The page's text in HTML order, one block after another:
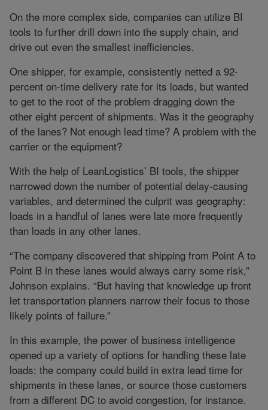
On the more complex side, companies can utilize BI
tools to further drill down into the supply chain, and
drive out even the smallest inefficiencies.
One shipper, for example, consistently netted a 92-
percent on-time delivery rate for its loads, but wanted
to get to the root of the problem dragging down the
other eight percent of shipments. Was it the geography
of the lanes? Not enough lead time? A problem with the
carrier or the equipment?
With the help of LeanLogistics’ BI tools, the shipper
narrowed down the number of potential delay-causing
variables, and determined the culprit was geography:
loads in a handful of lanes were late more frequently
than loads in any other lanes.
“The company discovered that shipping from Point A to
Point B in these lanes would always carry some risk,”
Johnson explains. “But having that knowledge up front
let transportation planners narrow their focus to those
likely points of failure.”
In this example, the power of business intelligence
opened up a variety of options for handling these late
loads: the company could build in extra lead time for
shipments in these lanes, or source those customers
from a different DC to avoid congestion, for instance.